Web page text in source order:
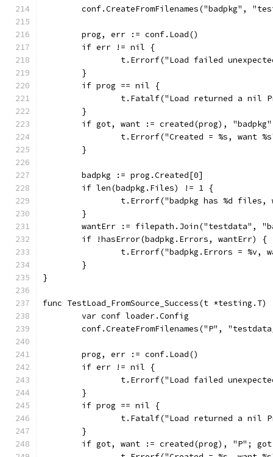
conf.CreateFromFilenames("badpkg",
	prog, err := conf.Load()
	if err != nil {
t.Errorf("Load failed
	}
	if prog == nil {
t.Fatalf("Load returned a nil
	}
if got, want := created(prog),
t.Errorf("Created = %s, want
	}
	badpkg := prog.Created[0]
	if len(badpkg.Files) != 1 {
t.Errorf("badpkg has %d
	}
wantErr := filepath.Join("testdata",
	if !hasError(badpkg.Errors, wantErr) {
t.Errorf("badpkg.Errors = %v,
	}
}
func TestLoad_FromSource_Success(t *testing.T)
	var conf loader.Config
conf.CreateFromFilenames("P",
	prog, err := conf.Load()
	if err != nil {
t.Errorf("Load failed
	}
	if prog == nil {
t.Fatalf("Load returned a nil
	}
if got, want := created(prog), "P";